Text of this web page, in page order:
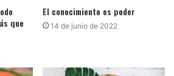
que
El conocimiento es poder
14 de junio de 2022